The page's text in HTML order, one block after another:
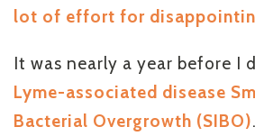
lot of effort for
It was nearly a year before I
Lyme-associated disease
Bacterial Overgrowth (SIBO)